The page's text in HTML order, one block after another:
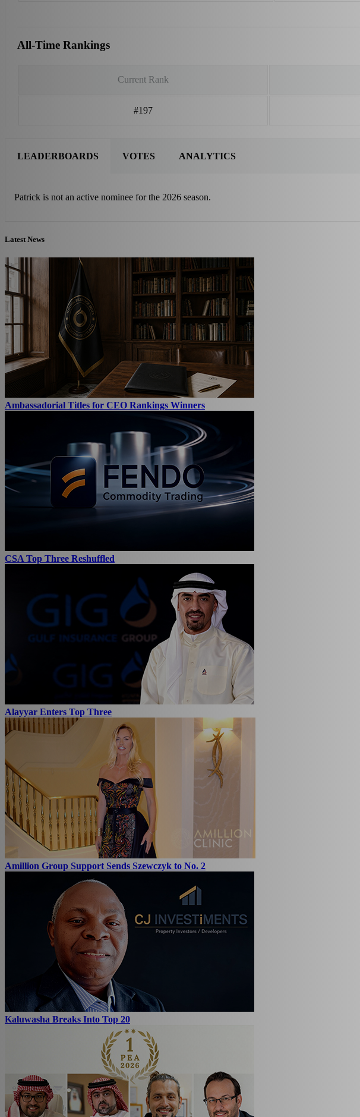
All-Time Rankings
Current Rank
#197
LEADERBOARDS
Patrick is not an active nominee for the 2026 season.
VOTES ANALYTICS
Latest News
Ambassadorial Titles for CEO Rankings Winners
CSA Top Three Reshuffled
Alayyar Enters Top Three
Amillion Group Support Sends Szewczyk to No. 2
Kaluwasha Breaks Into Top 20